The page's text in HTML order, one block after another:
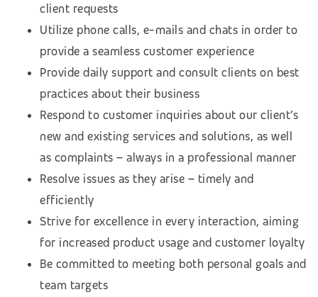
client requests
Utilize phone calls, e-mails and chats in order to
provide a seamless customer experience
Provide daily support and consult clients on best
practices about their business
Respond to customer inquiries about our client’s
new and existing services and solutions, as well
as complaints – always in a professional manner
Resolve issues as they arise – timely and
efficiently
Strive for excellence in every interaction, aiming
for increased product usage and customer loyalty
Be committed to meeting both personal goals and
team targets